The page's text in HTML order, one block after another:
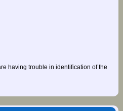
having trouble in identification of the